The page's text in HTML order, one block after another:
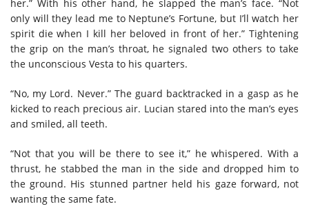
her.” With his other hand, he slapped the man’s face.“Not
only will they lead me to Neptune’s Fortune, but I’ll watch her
spirit die when I kill her beloved in front of her.” Tightening
the grip on the man’s throat, he signaled twoothers to take
the unconscious Vesta to his quarters.
“No, my Lord. Never.” The guard backtracked ina gasp as he
kickedto reach precious air. Lucian stared into the man’s eyes
and smiled, all teeth.
“Not that you will be there to see it,” he whispered. With a
thrust, hestabbed the man in the side and dropped him to
the ground. His stunned partnerheld his gazeforward, not
wanting the same fate.